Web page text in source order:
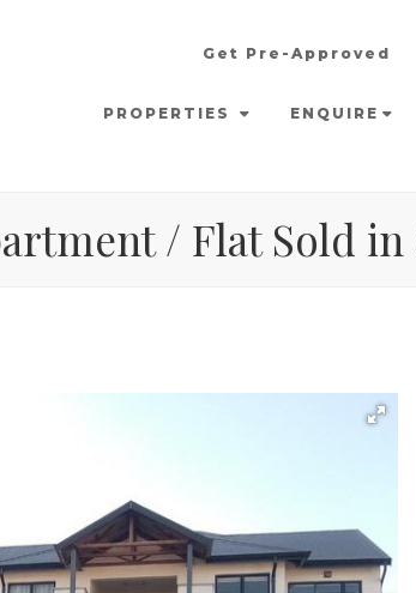
Get Pre-Approved
PROPERTIES ENQUIRE
/ Flat Sold